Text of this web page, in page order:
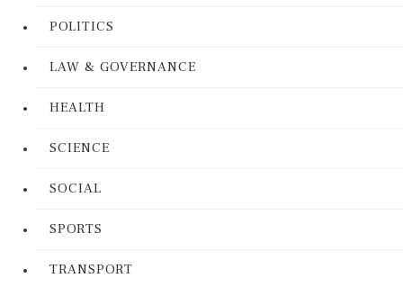
POLITICS
LAW & GOVERNANCE
HEALTH
SCIENCE
SOCIAL
SPORTS
TRANSPORT